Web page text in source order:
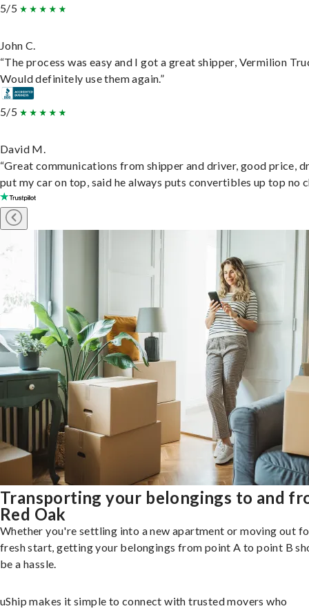
5/5
John C.
“The process was easy and I got a great shipper, Vermilion
Would definitely use them again.”
5/5
David M.
“Great communications from shipper and driver, good price,
put my car on top, said he always puts convertibles up top no
Transporting your belongings to and
Red Oak
Whether you're settling into a new apartment or moving out
fresh start, getting your belongings from point A to point B
be a hassle.
uShip makes it simple to connect with trusted movers who